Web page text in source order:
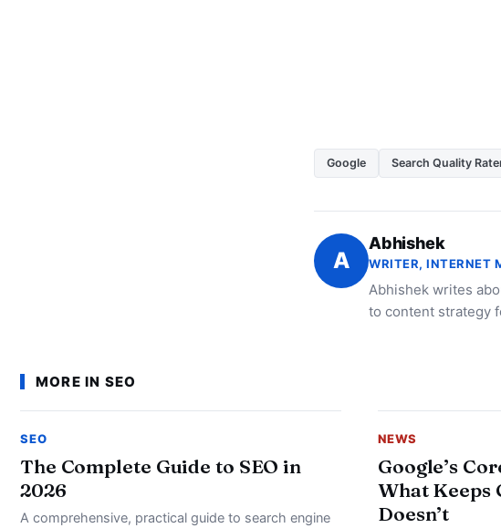
Google Search Quality
A
Abhishek
WRITER, INTERNET
Abhishek writes
to content strategy
MORE IN SEO
SEO
The Complete Guide to SEO in
2026
A comprehensive, practical guide to search engine
NEWS
Google’s
What Keeps
Doesn’t